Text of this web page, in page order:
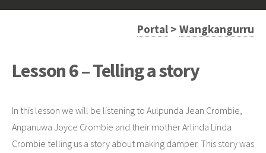
Portal > Wangkangurru
Lesson 6 – Telling a story
In this lesson we will be listening to Aulpunda Jean Crombie,
Anpanuwa Joyce Crombie and their mother Arlinda Linda
Crombie telling us a story about making damper. This story was